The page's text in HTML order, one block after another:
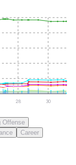
28 30
Offense
Career